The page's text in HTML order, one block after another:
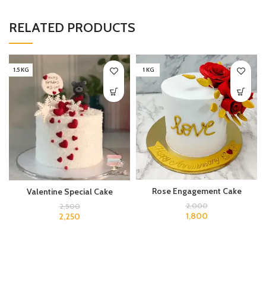
RELATED PRODUCTS
1.5 KG
Valentine Special Cake
2,500
2,250
1 KG
Rose Engagement Cake
2,000
1,800